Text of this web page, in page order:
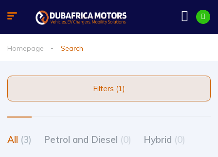
Homepage Search
Filters (1)
All (3) Petrol and Diesel (0) Hybrid (0)